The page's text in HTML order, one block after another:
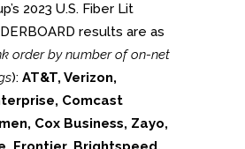
2023 U.S. Fiber Lit
results are as
order by number of on-net
): AT&T, Verizon,
Comcast
Cox Business, Zayo,